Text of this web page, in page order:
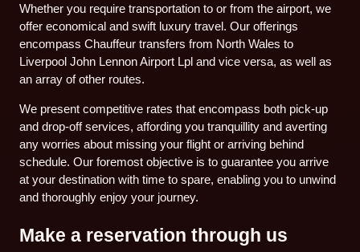
Whether you require transportation to or from the airport, we
offer economical and swift luxury travel. Our offerings
encompass Chauffeur transfers from North Wales to
Liverpool John Lennon Airport Lpl and vice versa, as well as
an array of other routes.
We present competitive rates that encompass both pick-up
and drop-off services, affording you tranquillity and averting
any worries about missing your flight or arriving behind
schedule. Our foremost objective is to guarantee you arrive
at your destination with time to spare, enabling you to unwind
and thoroughly enjoy your journey.
Make a reservation through us